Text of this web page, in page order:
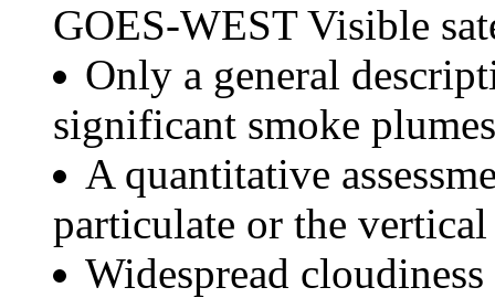
GOES-WEST Visible
Only a general
significant smoke
A quantitative
particulate or the
Widespread